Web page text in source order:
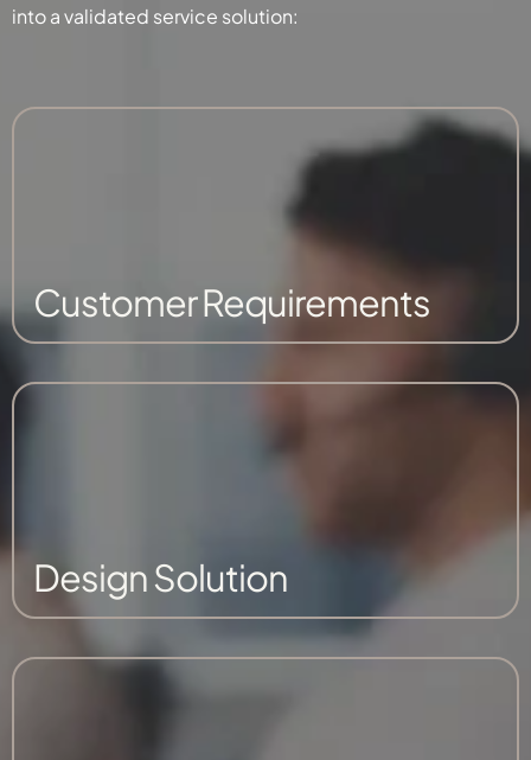
into a validated service solution:
Customer Requirements
Design Solution